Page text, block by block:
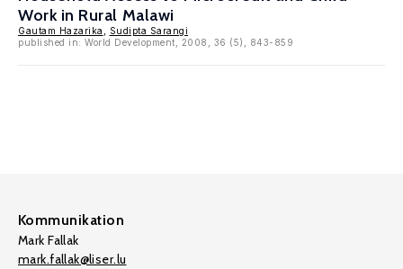
Work in Rural Malawi
Gautam Hazarika
Sudipta Sarangi
published in: World Development, 2008, 36 (5), 843-859
Kommunikation
Mark Fallak
mark.fallak@liser.lu